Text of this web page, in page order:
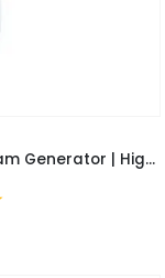
Single Buck Ironing Table inbuilt with Steam Generator | High Quality Arm Type Air Suction Vacuum Iron Table